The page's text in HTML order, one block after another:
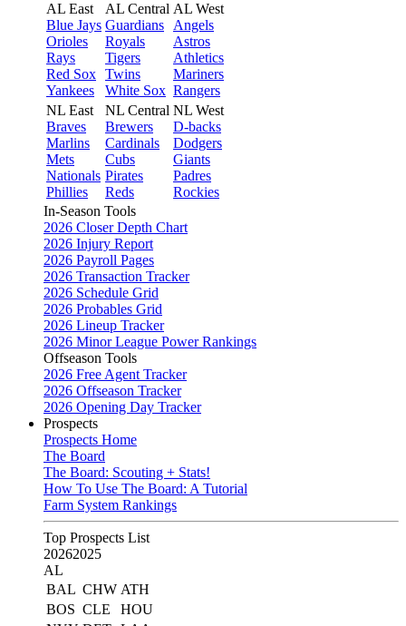
AL East
Blue Jays
Orioles
Rays
Red Sox
Yankees
AL Central
Guardians
Royals
Tigers
Twins
White Sox
AL West
Angels
Astros
Athletics
Mariners
Rangers
NL East
Braves
Marlins
Mets
Nationals
Phillies
NL Central
Brewers
Cardinals
Cubs
Pirates
Reds
NL West
D-backs
Dodgers
Giants
Padres
Rockies
In-Season Tools
2026 Closer Depth Chart
2026 Injury Report
2026 Payroll Pages
2026 Transaction Tracker
2026 Schedule Grid
2026 Probables Grid
2026 Lineup Tracker
2026 Minor League Power Rankings
Offseason Tools
2026 Free Agent Tracker
2026 Offseason Tracker
2026 Opening Day Tracker
Prospects
Prospects Home
The Board
The Board: Scouting + Stats!
How To Use The Board: A Tutorial
Farm System Rankings
Top Prospects List
20262025
AL
BAL CHW ATH
BOS CLE
HOU